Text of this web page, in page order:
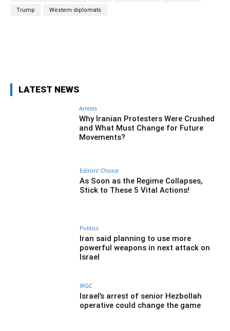
Trump Western diplomats
LATEST NEWS
Arrests
Why Iranian Protesters Were Crushed
and What Must Change for Future
Movements?
Editors' Choice
As Soon as the Regime Collapses,
Stick to These 5 Vital Actions!
Politics
Iran said planning to use more
powerful weapons in next attack on
Israel
IRGC
Israel’s arrest of senior Hezbollah
operative could change the game